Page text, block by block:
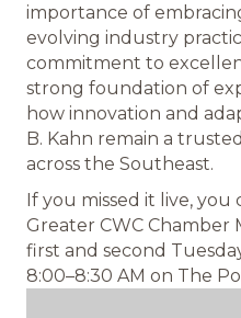
importance of
evolving industry
commitment to
strong foundation of
how innovation and
B. Kahn remain a
across the Southeast.
If you missed it live,
Greater CWC Chamber
first and second
8:00–8:30 AM on The